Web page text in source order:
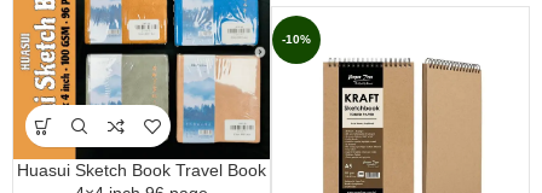
Huasui Sketch Book Travel Book
-10%